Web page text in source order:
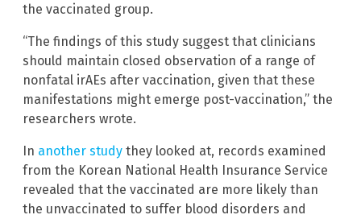
the vaccinated group.
“The findings of this study suggest that clinicians
should maintain closed observation of a range of
nonfatal irAEs after vaccination, given that these
manifestations might emerge post-vaccination,” the
researchers wrote.
In another study they looked at, records examined
from the Korean National Health Insurance Service
revealed that the vaccinated are more likely than
the unvaccinated to suffer blood disorders and